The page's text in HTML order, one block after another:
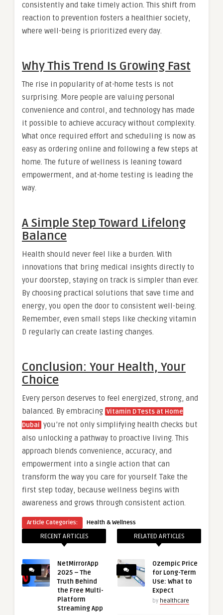
consistently and take timely action. This shift from
reaction to prevention fosters a healthier society,
where well-being is prioritized every day.
Why This Trend Is Growing Fast
The rise in popularity of at-home tests is not
surprising. More people are valuing personal
convenience and control, and technology has made
it possible to achieve accuracy without complexity.
What once required effort and scheduling is now as
easy as ordering online and following a few steps at
home. The future of wellness is leaning toward
empowerment, and at-home testing is leading the
way.
A Simple Step Toward Lifelong
Balance
Health should never feel like a burden. With
innovations that bring medical insights directly to
your doorstep, staying on track is simpler than ever.
By choosing practical solutions that save time and
energy, you open the door to consistent well-being.
Remember, even small steps like checking vitamin
D regularly can create lasting changes.
Conclusion: Your Health, Your
Choice
Every person deserves to feel energized, strong, and
balanced. By embracing Vitamin D Tests at Home
Dubai you’re not only simplifying health checks but
also unlocking a pathway to proactive living. This
approach blends convenience, accuracy, and
empowerment into a single action that can
transform the way you care for yourself. Take the
first step today, because wellness begins with
awareness and grows through consistent action.
Article Categories: Health & Wellness
RECENT ARTICLES
NetMirrorApp
2025 – The
Truth Behind
the Free Multi-
Platform
Streaming App
RELATED ARTICLES
Ozempic Price
for Long-Term
Use: What to
Expect
by healthcare